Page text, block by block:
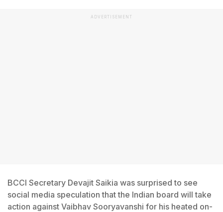
ADVERTISEMENT
BCCI Secretary Devajit Saikia was surprised to see
social media speculation that the Indian board will take
action against Vaibhav Sooryavanshi for his heated on-